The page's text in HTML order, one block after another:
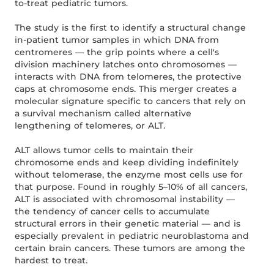
to-treat pediatric tumors.
The study is the first to identify a structural change
in-patient tumor samples in which DNA from
centromeres — the grip points where a cell's
division machinery latches onto chromosomes —
interacts with DNA from telomeres, the protective
caps at chromosome ends. This merger creates a
molecular signature specific to cancers that rely on
a survival mechanism called alternative
lengthening of telomeres, or ALT.
ALT allows tumor cells to maintain their
chromosome ends and keep dividing indefinitely
without telomerase, the enzyme most cells use for
that purpose. Found in roughly 5–10% of all cancers,
ALT is associated with chromosomal instability —
the tendency of cancer cells to accumulate
structural errors in their genetic material — and is
especially prevalent in pediatric neuroblastoma and
certain brain cancers. These tumors are among the
hardest to treat.